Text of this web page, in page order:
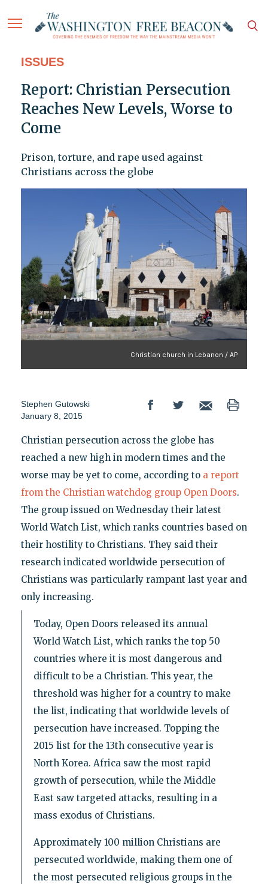
ISSUES
Report: Christian Persecution
Reaches New Levels, Worse to
Come
Prison, torture, and rape used against
Christians across the globe
Christian church in Lebanon / AP
Stephen Gutowski
January 8, 2015
Christian persecution across the globe has
reached a new high in modern times and the
worse may be yet to come, according to a report
from the Christian watchdog group Open Doors.
The group issued on Wednesday their latest
World Watch List, which ranks countries based on
their hostility to Christians. They said their
research indicated worldwide persecution of
Christians was particularly rampant last year and
only increasing.
Today, Open Doors released its annual
World Watch List, which ranks the top 50
countries where it is most dangerous and
difficult to be a Christian. This year, the
threshold was higher for a country to make
the list, indicating that worldwide levels of
persecution have increased. Topping the
2015 list for the 13th consecutive year is
North Korea. Africa saw the most rapid
growth of persecution, while the Middle
East saw targeted attacks, resulting in a
mass exodus of Christians.
Approximately 100 million Christians are
persecuted worldwide, making them one of
the most persecuted religious groups in the